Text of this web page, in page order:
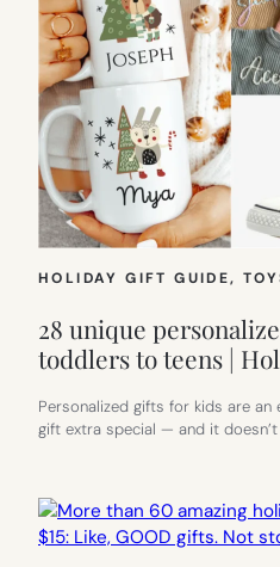
HOLIDAY GIFT GUIDE,
28 unique
toddlers to teens |
Personalized gifts for kids are
gift extra special — and it doesn’t